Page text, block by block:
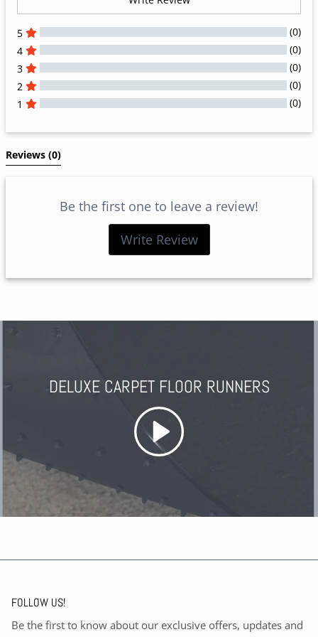
5
(0)
4
(0)
3
(0)
2
(0)
1
(0)
Reviews (0)
Be the first one to leave a review!
Write Review
DELUXE CARPET FLOOR RUNNERS
FOLLOW US!
Be the first to know about our exclusive offers, updates and